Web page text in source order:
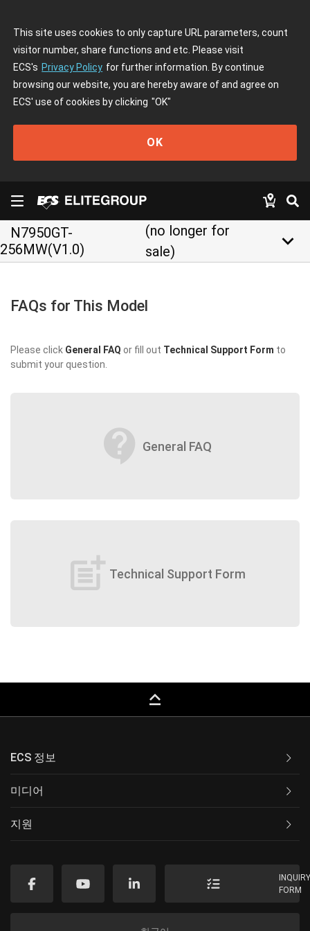
This site uses cookies to only capture URL parameters, count
visitor number, share functions and etc. Please visit
ECS's Privacy Policy for further information. By continue
browsing our website, you are hereby aware of and agree on
ECS' use of cookies by clicking "OK"
OK
N7950GT-
256MW(V1.0)
(no longer for
sale)
keyboard_arrow_down
FAQs for This Model
Please click General FAQ or fill out Technical Support Form to
submit your question.
contact_support General FAQ
post_add Technical Support Form
keyboard_capslock
ECS 정보
미디어
지원
FORM